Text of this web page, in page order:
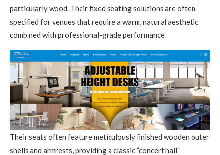
particularly wood. Their fixed seating solutions are often
specified for venues that require a warm, natural aesthetic
combined with professional-grade performance.
Their seats often feature meticulously finished wooden outer
shells and armrests, providing a classic “concert hall”